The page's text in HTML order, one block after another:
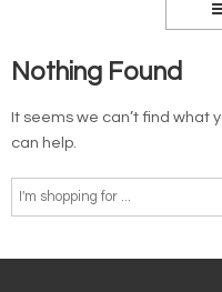
Nothing Found
It seems we can’t find what
can help.